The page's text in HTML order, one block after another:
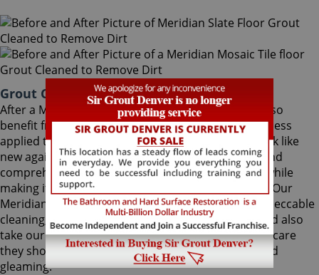
Grout Cleaning Meridian Colorado
After a Meridian Grout Cleaning service, you can also
benefit from Sir Grout's proprietary ColorSeal process
applied to your grout lines. Making your grouts look like
new again, ColorSeal is Sir Grout's most popular and
comprehensive service. It will re-color your grout while
making it stain, water, mold, and mildew resistant. Our
Meridian grout cleaning specialists perform an impeccable
cleaning, maintenance, and restoration service, and also
take our time to instruct customers on the proper care
they should use for keeping surfaces preserved and
gleaming.